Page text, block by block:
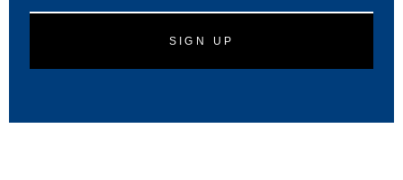
SIGN UP